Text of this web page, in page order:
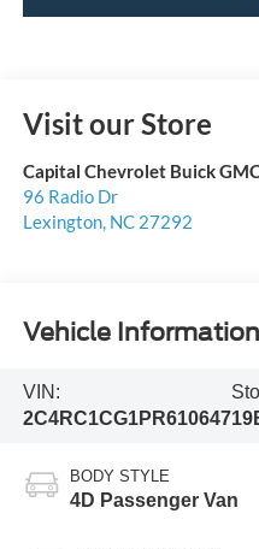
Visit our Store
Capital Chevrolet Buick
96 Radio Dr
Lexington, NC 27292
Vehicle Information
VIN:
2C4RC1CG1PR610647
BODY STYLE
4D Passenger Van